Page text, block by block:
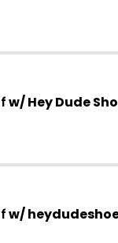
w/ Hey Dude
w/